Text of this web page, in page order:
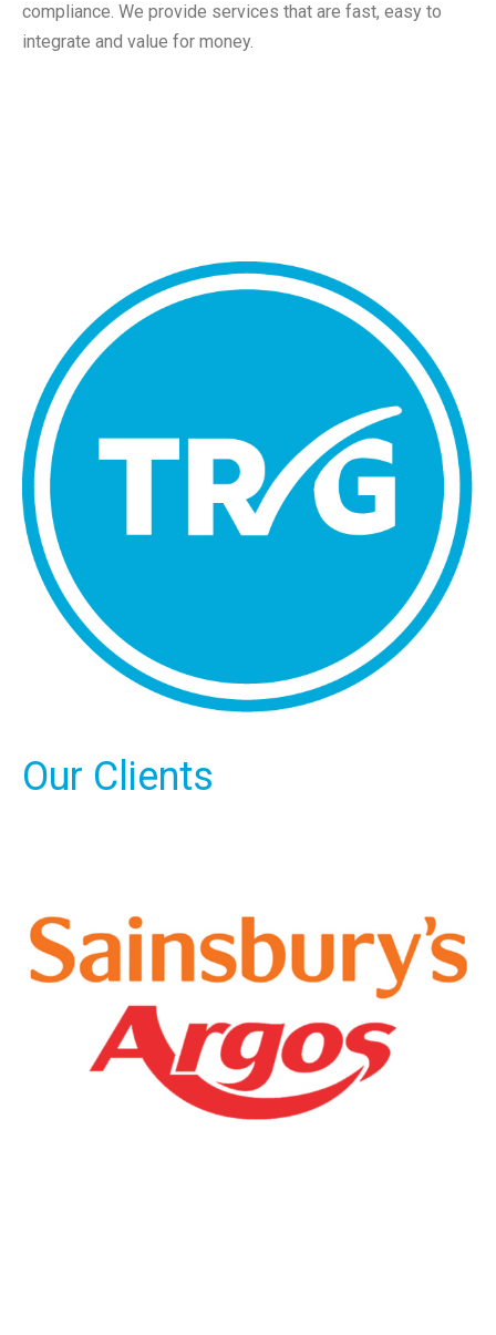
compliance. We provide services that are fast, easy to
integrate and value for money.
Our Clients